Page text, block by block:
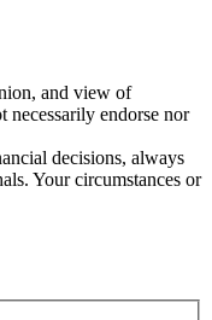
and view of
necessarily endorse nor
decisions, always
Your circumstances or